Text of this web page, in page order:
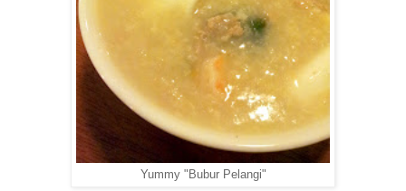
Yummy "Bubur Pelangi"